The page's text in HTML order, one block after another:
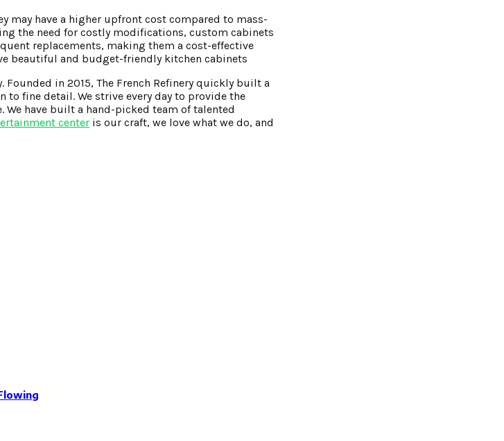
may have a higher upfront cost compared to mass-
the need for costly modifications, custom cabinets
replacements, making them a cost-effective
beautiful and budget-friendly kitchen cabinets
in 2015, The French Refinery quickly built a
fine detail. We strive every day to provide the
have built a hand-picked team of talented
center is our craft, we love what we do, and